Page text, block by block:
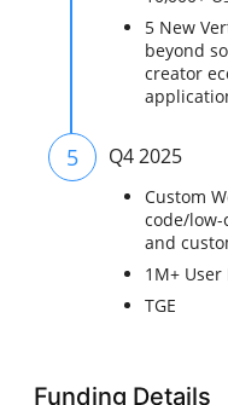
5 New
beyond
creator
5 Q4 2025
Custom
code/
and
1M+
TGE
Funding Details